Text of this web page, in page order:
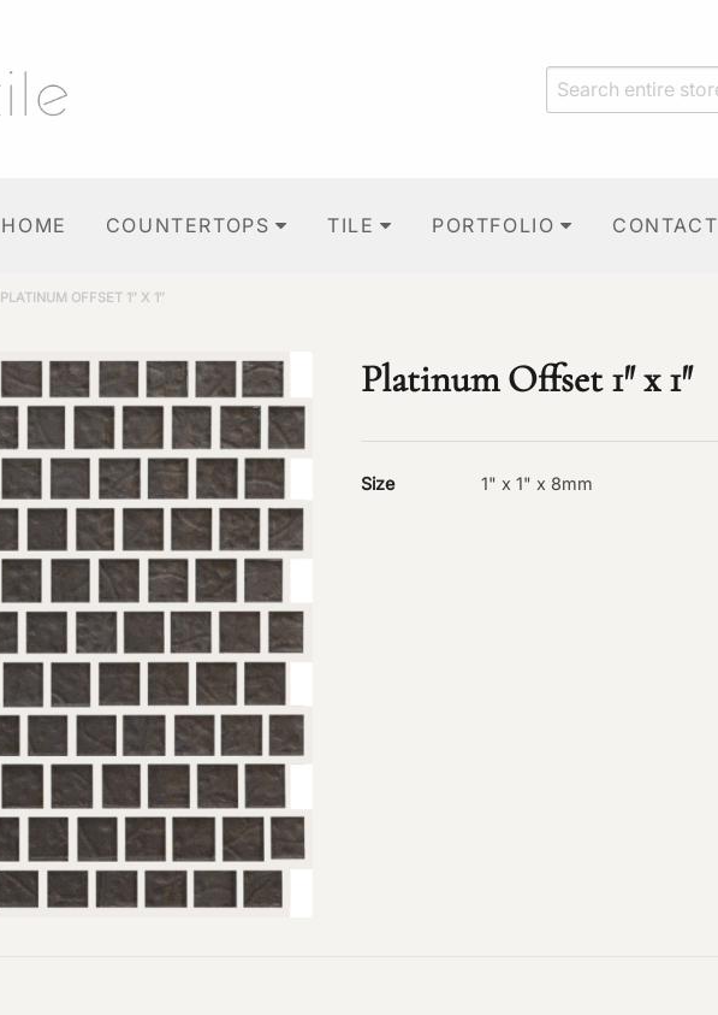
HOME COUNTERTOPS TILE PORTFOLIO CONTACT
PLATINUM OFFSET 1″ X 1″
Platinum Offset 1″ x 1″
Size 1" x 1" x 8mm